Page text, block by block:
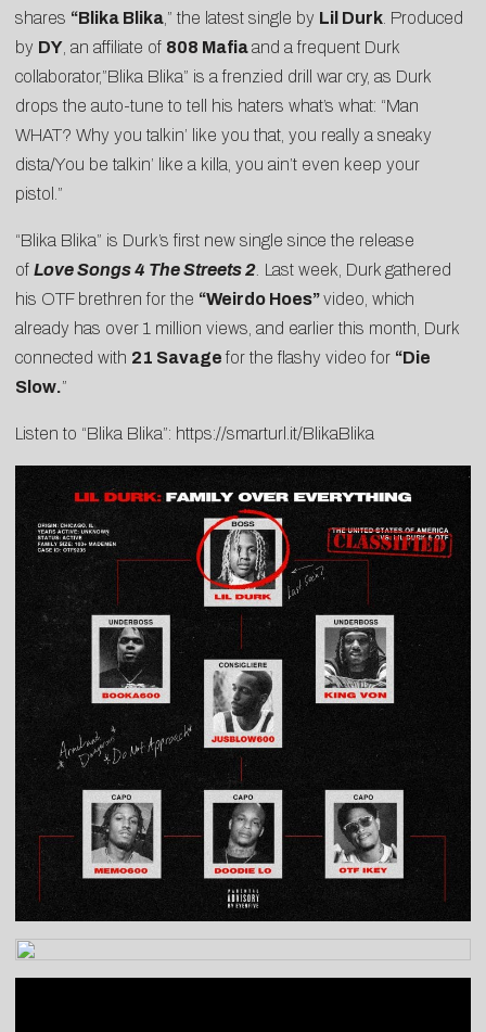
shares “Blika Blika ,” the latest single by Lil Durk . Produced
by DY , an affiliate of 808 Mafiaand a frequent Durk
collaborator,”Blika Blika” is a frenzied drill war cry, as Durk
drops the auto-tune to tell his haters what’s what: “Man
WHAT? Why you talkin’ like you that, you really a sneaky
dista/You be talkin’ like a killa, you ain’t even keep your
pistol.”
“Blika Blika” is Durk’s first new single since the release
of Love Songs 4 The Streets 2 Last week, Durk gathered
his OTF brethren for the “Weirdo Hoes”video, which
already has over 1 million views, and earlier this month, Durk
connected with 21 Savagefor the flashy video for “Die
Slow.”
Listen to “Blika Blika”: https://smarturl.it/BlikaBlika